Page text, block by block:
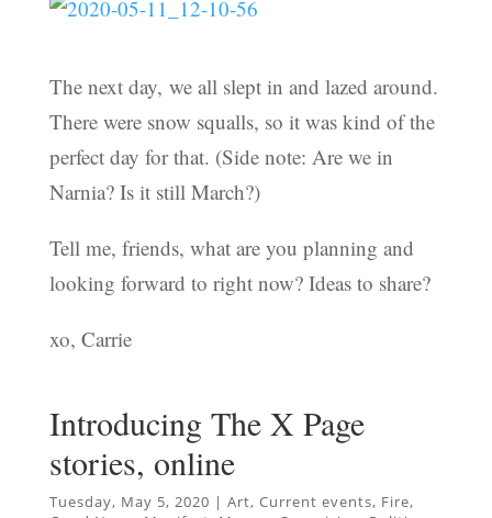
The next day, we all slept in and lazed around.
There were snow squalls, so it was kind of the
perfect day for that. (Side note: Are we in
Narnia? Is it still March?)
Tell me, friends, what are you planning and
looking forward to right now? Ideas to share?
xo, Carrie
Introducing The X Page
stories, online
Tuesday, May 5, 2020 | Art, Current events, Fire,